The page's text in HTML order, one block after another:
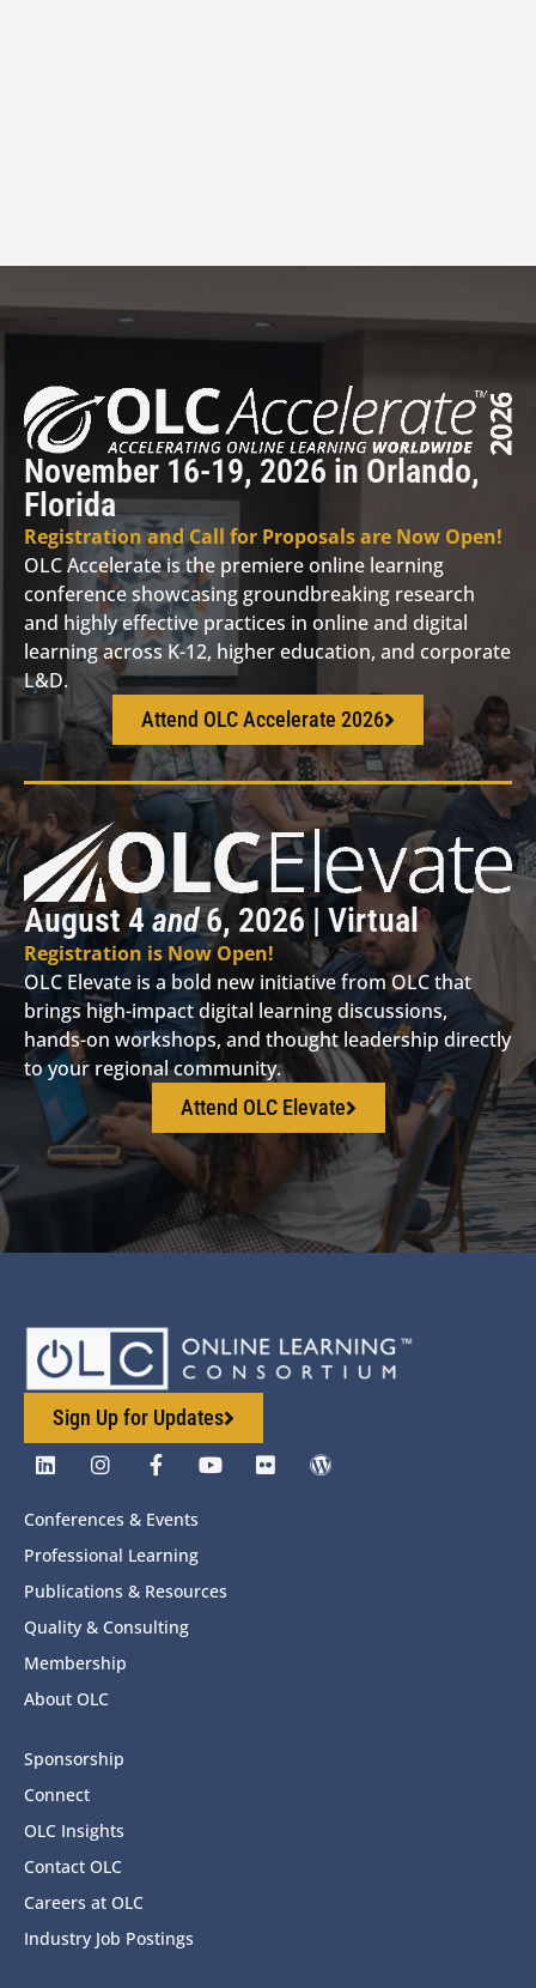
November 16-19, 2026 in Orlando,
Florida
Registration and Call for Proposals are Now Open!
OLC Accelerate is the premiere online learning
conference showcasing groundbreaking research
and highly effective practices in online and digital
learning across K-12, higher education, and corporate
L&D.
Attend OLC Accelerate 2026
August 4and6, 2026 | Virtual
Registration is Now Open!
OLC Elevate is a bold new initiative from OLC that
brings high-impact digital learning discussions,
hands-on workshops, and thought leadership directly
to your regional community.
Attend OLC Elevate
Sign Up for Updates
Conferences & Events
Professional Learning
Publications & Resources
Quality & Consulting
Membership
About OLC
Sponsorship
Connect
OLC Insights
Contact OLC
Careers at OLC
Industry Job Postings